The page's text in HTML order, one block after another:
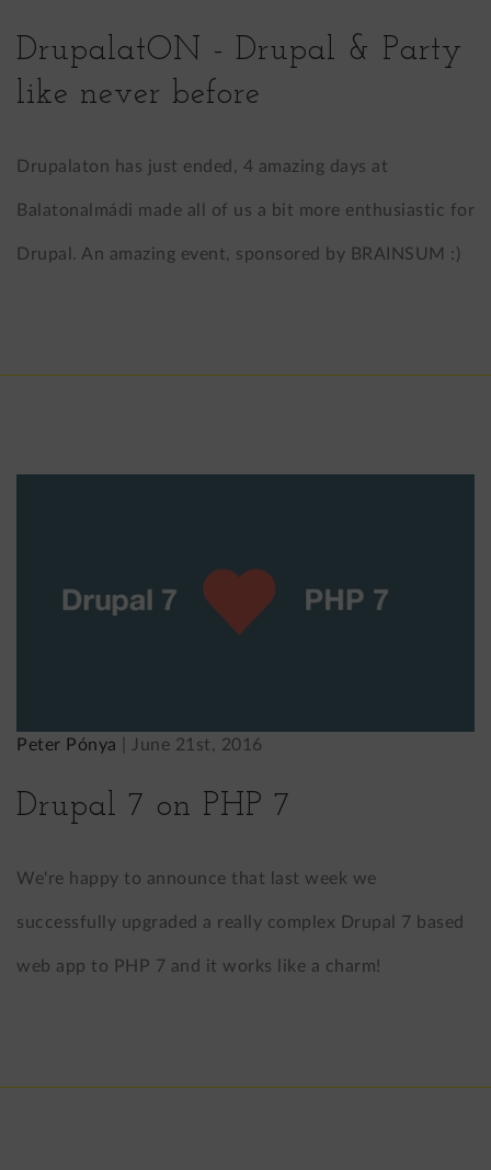
(formerly
DrupalatON - Drupal & Party
like never before
Drupalaton has just ended, 4 amazing days at
Balatonalmádi made all of us a bit more enthusiastic for
Drupal. An amazing event, sponsored by BRAINSUM :)
Peter Pónya June 21st, 2016
Drupal 7 on PHP 7
We're happy to announce that last week we
successfully upgraded a really complex Drupal 7 based
web app to PHP 7 and it works like a charm!